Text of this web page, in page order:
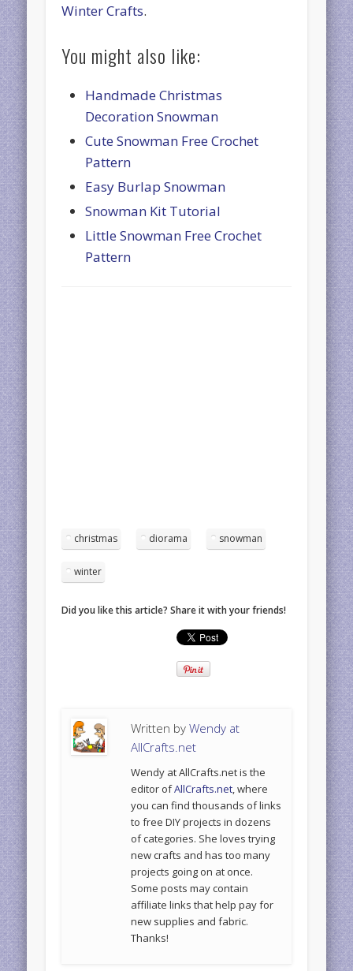
Winter Crafts.
You might also like:
Handmade Christmas
Decoration Snowman
Cute Snowman Free Crochet
Pattern
Easy Burlap Snowman
Snowman Kit Tutorial
Little Snowman Free Crochet
Pattern
christmas diorama snowman
winter
Did you like this article? Share it with your friends!
Written byWendy at
AllCrafts.net
Wendy at AllCrafts.net is the
editor ofAllCrafts.net, where
you can find thousands of links
to free DIY projects in dozens
of categories. She loves trying
new crafts and has too many
projects going on at once.
Some posts may contain
affiliate links that help pay for
new supplies and fabric.
Thanks!